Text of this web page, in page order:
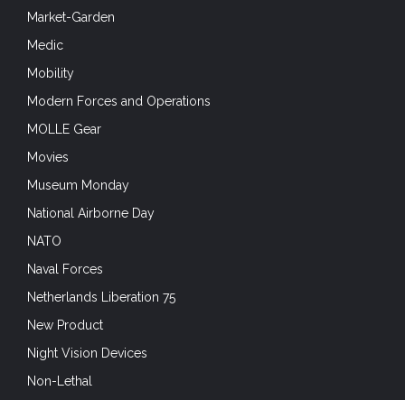
Market-Garden
Medic
Mobility
Modern Forces and Operations
MOLLE Gear
Movies
Museum Monday
National Airborne Day
NATO
Naval Forces
Netherlands Liberation 75
New Product
Night Vision Devices
Non-Lethal